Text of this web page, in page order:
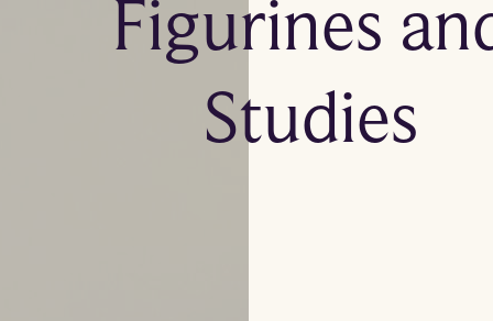
Figurines
Studies